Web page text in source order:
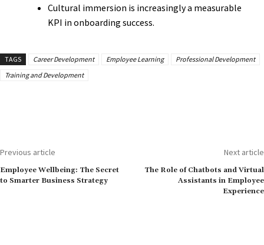
Cultural immersion is increasingly a measurable
KPI in onboarding success.
TAGS Career Development Employee Learning
Professional Development
Training and Development
Previous article
Employee Wellbeing: The Secret
to Smarter Business Strategy
Next article
The Role of Chatbots and Virtual
Assistants in Employee
Experience